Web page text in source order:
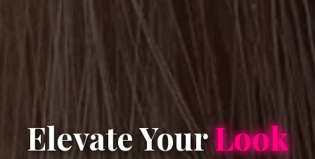
Elevate YourLook